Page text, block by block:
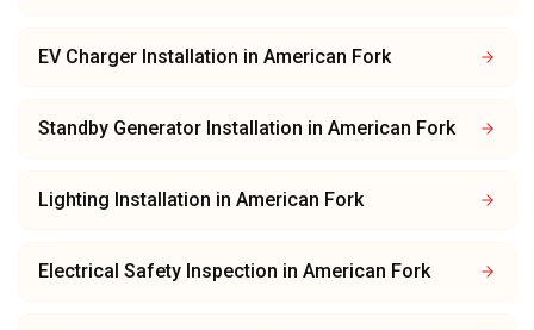
EV Charger Installation in American Fork
Standby Generator Installation in American Fork
Lighting Installation in American Fork
Electrical Safety Inspection in American Fork